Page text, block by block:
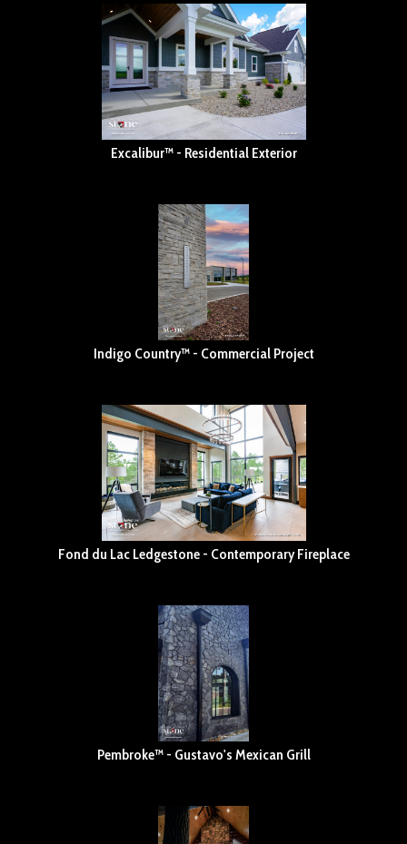
Excalibur™ - Residential Exterior
Indigo Country™ - Commercial Project
Fond du Lac Ledgestone - Contemporary Fireplace
Pembroke™ - Gustavo's Mexican Grill